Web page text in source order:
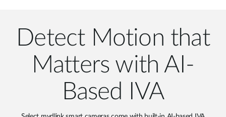
Detect Motion that
Matters with AI-
Based IVA